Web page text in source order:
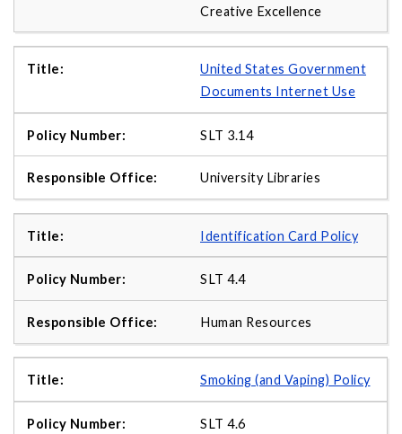
Creative Excellence
United States Government
Documents Internet Use
SLT 3.14
University Libraries
Identification Card Policy
SLT 4.4
Human Resources
Smoking (and Vaping) Policy
SLT 4.6